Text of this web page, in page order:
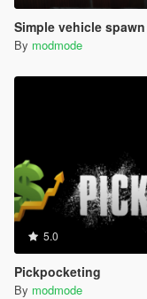
Simple vehicle spawn
By modmode
5.0
Pickpocketing
By modmode